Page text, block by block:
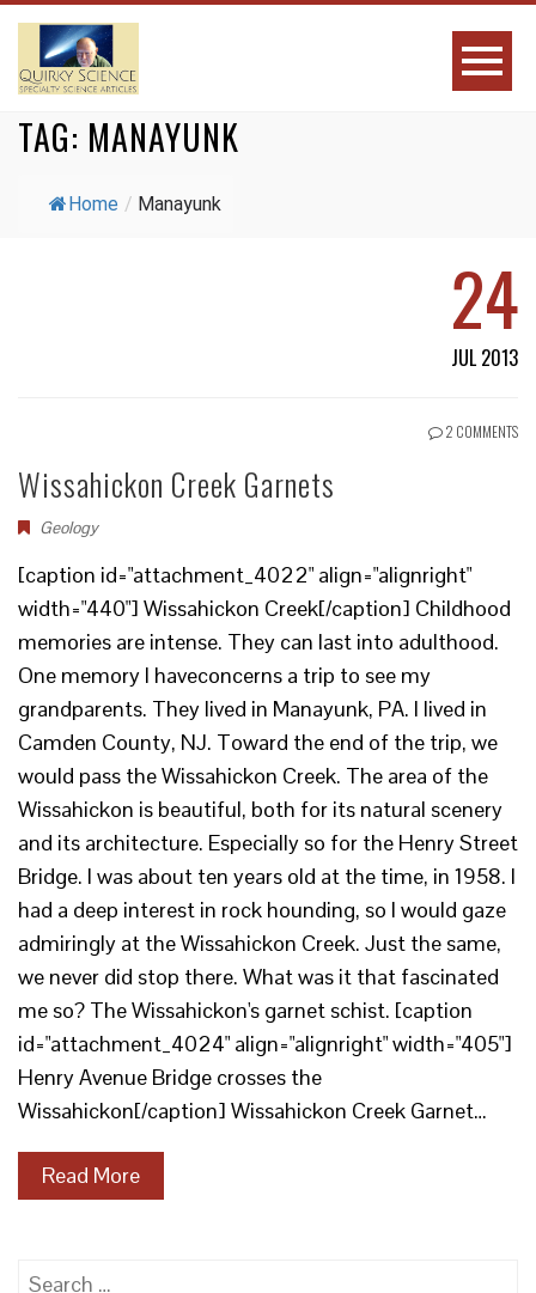
TAG: MANAYUNK
Home / Manayunk
24
JUL 2013
2 COMMENTS
Wissahickon Creek Garnets
Geology
[caption id="attachment_4022" align="alignright"
width="440"] Wissahickon Creek[/caption] Childhood
memories are intense. They can last into adulthood.
One memory I haveconcerns a trip to see my
grandparents. They lived in Manayunk, PA. I lived in
Camden County, NJ. Toward the end of the trip, we
would pass the Wissahickon Creek. The area of the
Wissahickon is beautiful, both for its natural scenery
and its architecture. Especially so for the Henry Street
Bridge. I was about ten years old at the time, in 1958. I
had a deep interest in rock hounding, so I would gaze
admiringly at the Wissahickon Creek. Just the same,
we never did stop there. What was it that fascinated
me so? The Wissahickon's garnet schist. [caption
id="attachment_4024" align="alignright" width="405"]
Henry Avenue Bridge crosses the
Wissahickon[/caption] Wissahickon Creek Garnet…
Read More
Search